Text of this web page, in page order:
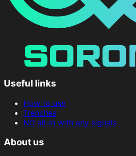
Useful links
How to use
Trenches
NO all-in with any signals
About us